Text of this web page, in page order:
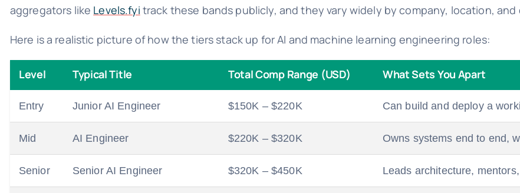
aggregators like Levels.fyi track these bands publicly, and they vary widely by company, location,
Here is a realistic picture of how the tiers stack up for AI and machine learning engineering roles:
Level Typical Title Total Comp Range (USD) What Sets You Apart
Entry Junior AI Engineer $150K – $220K Can build and deploy a
Mid AI Engineer $220K – $320K Owns systems end to end,
Senior Senior AI Engineer $320K – $450K Leads architecture,